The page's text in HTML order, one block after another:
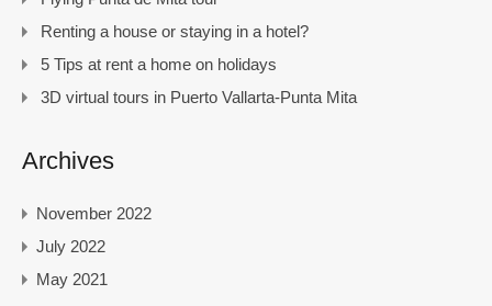
Renting a house or staying in a hotel?
5 Tips at rent a home on holidays
3D virtual tours in Puerto Vallarta-Punta Mita
Archives
November 2022
July 2022
May 2021